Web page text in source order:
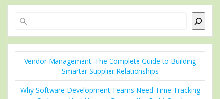
Vendor Management: The Complete Guide to Building
Smarter Supplier Relationships
Why Software Development Teams Need Time Tracking